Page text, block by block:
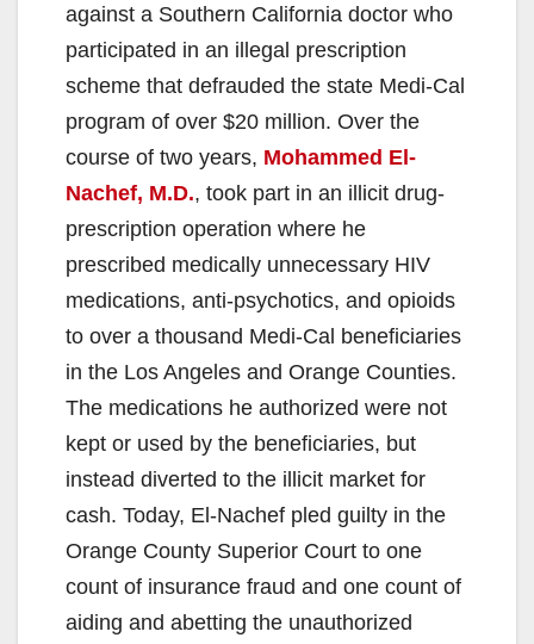
against a Southern California doctor who
participated in an illegal prescription
scheme that defrauded the state Medi-Cal
program of over $20 million. Over the
course of two years, Mohammed El-
Nachef, M.D., took part in an illicit drug-
prescription operation where he
prescribed medically unnecessary HIV
medications, anti-psychotics, and opioids
to over a thousand Medi-Cal beneficiaries
in the Los Angeles and Orange Counties.
The medications he authorized were not
kept or used by the beneficiaries, but
instead diverted to the illicit market for
cash. Today, El-Nachef pled guilty in the
Orange County Superior Court to one
count of insurance fraud and one count of
aiding and abetting the unauthorized